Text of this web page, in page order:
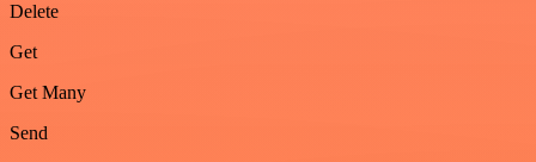
Delete
Get
Get Many
Send